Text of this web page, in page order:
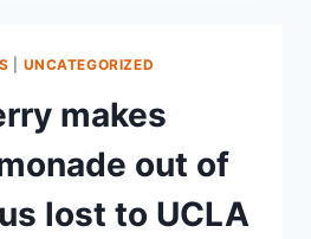
UNCATEGORIZED
makes
out of
lost to UCLA